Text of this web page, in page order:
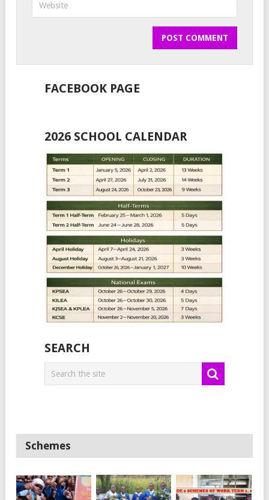
FACEBOOK PAGE
2026 SCHOOL CALENDAR
SEARCH
Schemes